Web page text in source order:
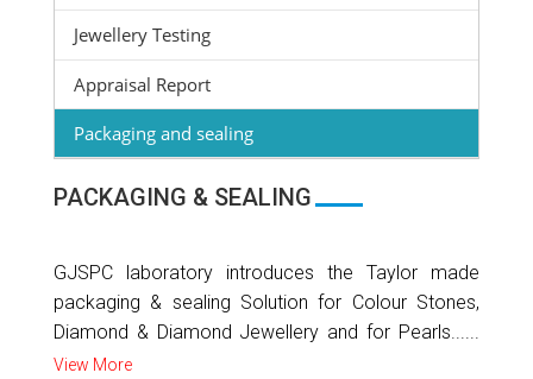
Jewellery Testing
Appraisal Report
Packaging and sealing
PACKAGING & SEALING
GJSPC laboratory introduces the Taylor made
packaging & sealing Solution for Colour Stones,
Diamond & Diamond Jewellery and for Pearls......
View More